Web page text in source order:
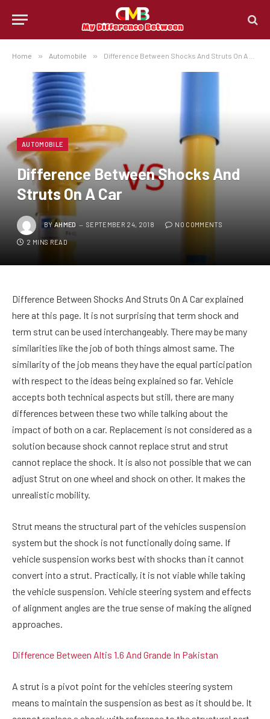
Home » Automobile » Difference Between Shocks And Struts On A Car
AUTOMOBILE
Difference Between Shocks And
Struts On A Car
BYAHMED SEPTEMBER 24, 2018 NO COMMENTS
2 MINS READ
Difference Between Shocks And Struts On A Car explained
here at this page. It is not surprising that term shock and
term strut can be used interchangeably. There may be many
similarities like the job of both things almost same. The
similarity of the job means they have the equal participation
with respect to the ideas being explained so far. Vehicle
accepts both technical aspects but still, there are many
differences between these two while talking about the
impact of both on a car. Replacement is not considered as a
solution because shock cannot replace strut and strut
cannot replace the shock. It is also not possible that we can
adjust Strut on one wheel and shock on other. It makes the
unrealistic mobility.
Strut means the structural part of the vehicles suspension
system but the shock is not functionally doing same. If
vehicle suspension works best with shocks than it cannot
convert into a strut. Practically, it is not viable while taking
the vehicle suspension. Vehicle steering system and effects
of alignment angles are the true sense of making the aligned
approaches.
Difference Between Altis 1.6 And Grande In Pakistan
A strut is a pivot point for the vehicles steering system
means to maintain the suspension as best as it should be. It